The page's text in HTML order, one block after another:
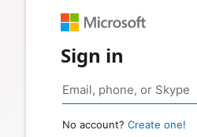
Sign in
No account? Create one!